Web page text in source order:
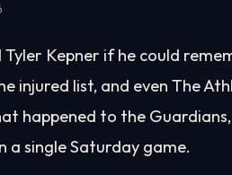
Tyler Kepner if he could
injured list, and even The
happened to the
a single Saturday game.